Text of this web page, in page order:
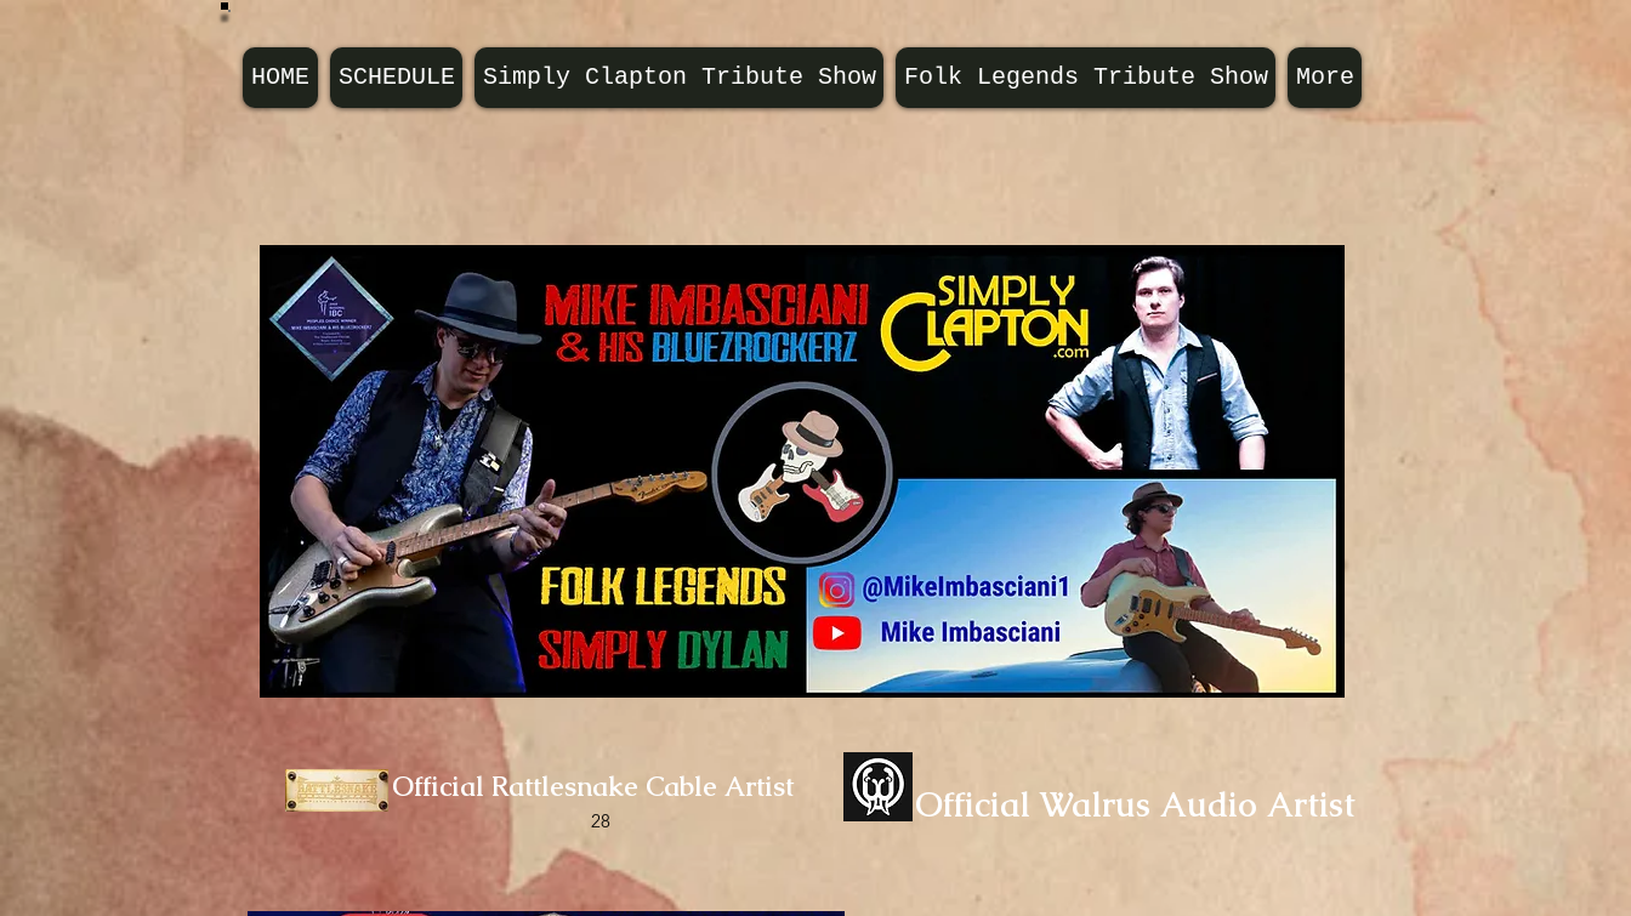
HOME SCHEDULE Simply Clapton Tribute Show Folk Legends Tribute Show More
28
Official Rattlesnake Cable Artist Official Walrus Audio Artist